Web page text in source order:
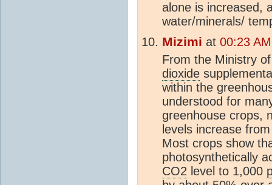
alone is increased,
water/minerals/
Mizimi at 00:23
From the Ministry
dioxide
within the
understood for
greenhouse crops,
levels increase
Most crops show
photosynthetically
CO2 level to 1,000